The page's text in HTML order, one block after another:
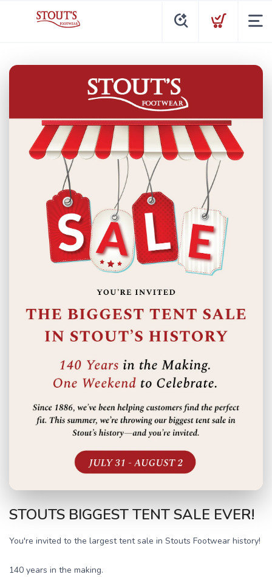
STOUTS BIGGEST TENT SALE EVER!
You're invited to the largest tent sale in Stouts Footwear history!
140 years in the making.